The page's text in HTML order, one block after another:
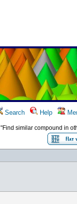
Search Help
similar compound in